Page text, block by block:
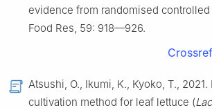
evidence from randomised
Food Res, 59: 918—926.
Crossref
Atsushi, O., Ikumi, K., Kyoko, T.,
cultivation method for leaf lettuce (